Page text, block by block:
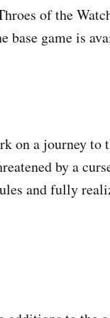
of the
base game is
on a journey to
by a
and fully